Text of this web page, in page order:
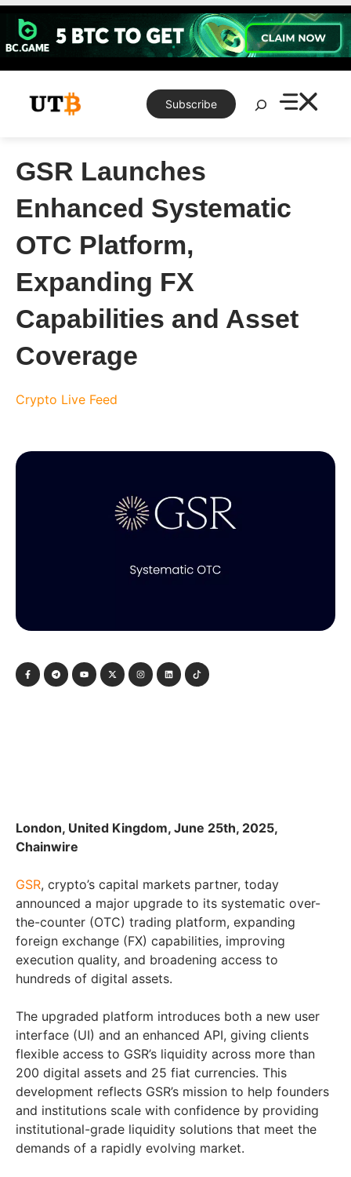
Skip
content
Subscribe
Search
GSR Launches
Enhanced Systematic
OTC Platform,
Expanding FX
Capabilities and Asset
Coverage
Crypto Live Feed
London, United Kingdom, June 25th, 2025,
Chainwire
GSR, crypto’s capital markets partner, today
announced a major upgrade to its systematic over-
the-counter (OTC) trading platform, expanding
foreign exchange (FX) capabilities, improving
execution quality, and broadening access to
hundreds of digital assets.
The upgraded platform introduces both a new user
interface (UI) and an enhanced API, giving clients
flexible access to GSR’s liquidity across more than
200 digital assets and 25 fiat currencies. This
development reflects GSR’s mission to help founders
and institutions scale with confidence by providing
institutional-grade liquidity solutions that meet the
demands of a rapidly evolving market.